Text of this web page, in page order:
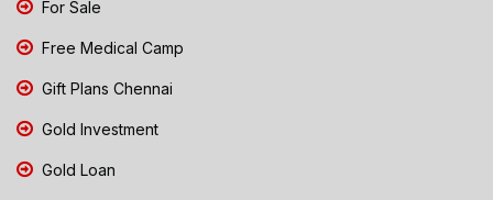
For Sale
Free Medical Camp
Gift Plans Chennai
Gold Investment
Gold Loan